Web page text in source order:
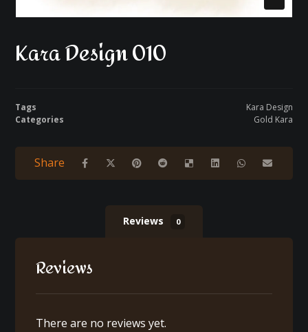
Kara Design 010
Tags
Kara Design
Categories
Gold Kara
Reviews 0
Reviews
There are no reviews yet.